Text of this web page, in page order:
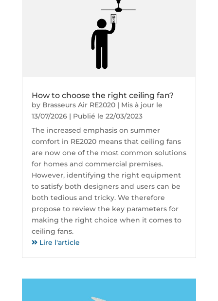
How to choose the right ceiling fan?
by Brasseurs Air RE2020| Mis à jour le
13/07/2026 | Publié le 22/03/2023
The increased emphasis on summer
comfort in RE2020 means that ceiling fans
are now one of the most common solutions
for homes and commercial premises.
However, identifying the right equipment
to satisfy both designers and users can be
both tedious and tricky. We therefore
propose to review the key parameters for
making the right choice when it comes to
ceiling fans.
Lire l'article